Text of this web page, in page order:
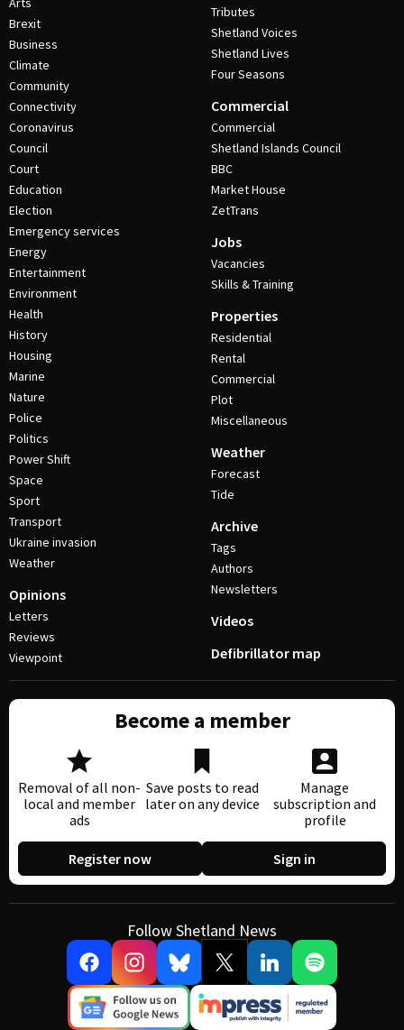
Brexit
Business
Climate
Community
Connectivity
Coronavirus
Council
Court
Education
Election
Emergency services
Energy
Entertainment
Environment
Health
History
Housing
Marine
Nature
Police
Politics
Power Shift
Space
Sport
Transport
Ukraine invasion
Weather
Opinions
Letters
Reviews
Viewpoint
Tributes
Shetland Voices
Shetland Lives
Four Seasons
Commercial
Commercial
Shetland Islands Council
BBC
Market House
ZetTrans
Jobs
Vacancies
Skills & Training
Properties
Residential
Rental
Commercial
Plot
Miscellaneous
Weather
Forecast
Tide
Archive
Tags
Authors
Newsletters
Videos
Defibrillator map
Become a member
Removal of all non-
local and member
ads
Save posts to read
later on any device
Manage
subscription and
profile
Register now Sign in
Follow Shetland News